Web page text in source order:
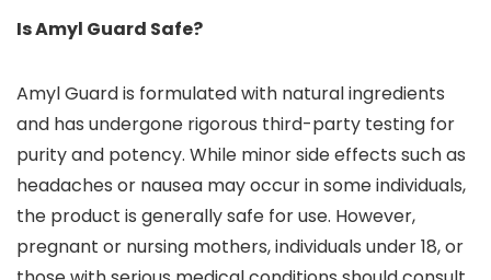
Is Amyl Guard Safe?
Amyl Guard is formulated with natural ingredients
and has undergone rigorous third-party testing for
purity and potency. While minor side effects such as
headaches or nausea may occur in some individuals,
the product is generally safe for use. However,
pregnant or nursing mothers, individuals under 18, or